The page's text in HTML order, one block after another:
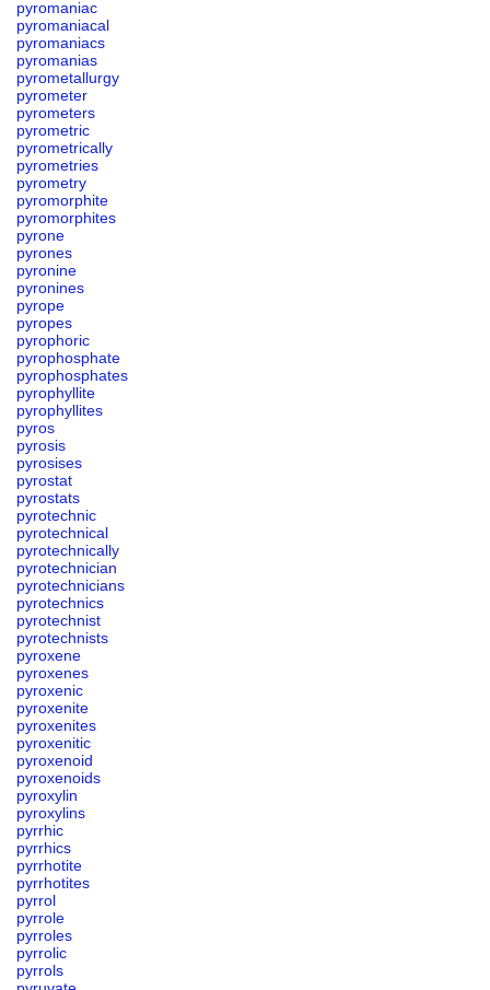
pyromaniac
pyromaniacal
pyromaniacs
pyromanias
pyrometallurgy
pyrometer
pyrometers
pyrometric
pyrometrically
pyrometries
pyrometry
pyromorphite
pyromorphites
pyrone
pyrones
pyronine
pyronines
pyrope
pyropes
pyrophoric
pyrophosphate
pyrophosphates
pyrophyllite
pyrophyllites
pyros
pyrosis
pyrosises
pyrostat
pyrostats
pyrotechnic
pyrotechnical
pyrotechnically
pyrotechnician
pyrotechnicians
pyrotechnics
pyrotechnist
pyrotechnists
pyroxene
pyroxenes
pyroxenic
pyroxenite
pyroxenites
pyroxenitic
pyroxenoid
pyroxenoids
pyroxylin
pyroxylins
pyrrhic
pyrrhics
pyrrhotite
pyrrhotites
pyrrol
pyrrole
pyrroles
pyrrolic
pyrrols